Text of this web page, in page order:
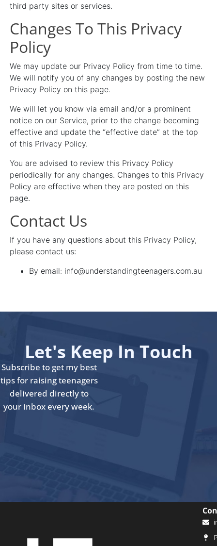
third party sites or services.
Changes To This Privacy
Policy
We may update our Privacy Policy from time to time.
We will notify you of any changes by posting the new
Privacy Policy on this page.
We will let you know via email and/or a prominent
notice on our Service, prior to the change becoming
effective and update the “effective date” at the top
of this Privacy Policy.
You are advised to review this Privacy Policy
periodically for any changes. Changes to this Privacy
Policy are effective when they are posted on this
page.
Contact Us
If you have any questions about this Privacy Policy,
please contact us:
By email: info@understandingteenagers.com.au
Let's Keep In Touch
Subscribe to get my best
tips for raising teenagers
delivered directly to
your inbox every week.